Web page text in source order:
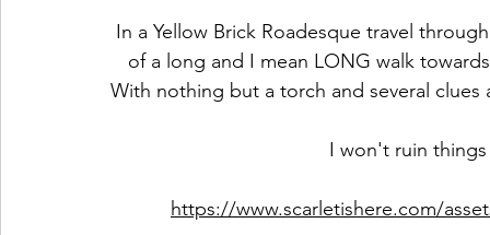
In a Yellow Brick Roadesque travel
of a long and I mean LONG walk
With nothing but a torch and several
I won't ruin
https://www.scarletishere.com/